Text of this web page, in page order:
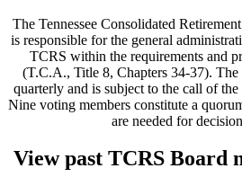
The Tennessee Consolidated
is responsible for the general
TCRS within the requirements and
(T.C.A., Title 8, Chapters 34-37). The
quarterly and is subject to the call of
Nine voting members constitute a
are needed for
View past TCRS Board